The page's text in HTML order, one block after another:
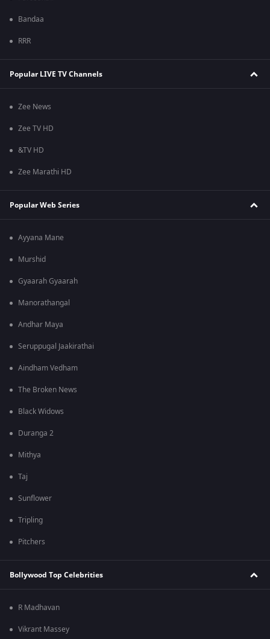
Bandaa
RRR
Popular LIVE TV Channels
Zee News
Zee TV HD
&TV HD
Zee Marathi HD
Popular Web Series
Ayyana Mane
Murshid
Gyaarah Gyaarah
Manorathangal
Andhar Maya
Seruppugal Jaakirathai
Aindham Vedham
The Broken News
Black Widows
Duranga 2
Mithya
Taj
Sunflower
Tripling
Pitchers
Bollywood Top Celebrities
R Madhavan
Vikrant Massey